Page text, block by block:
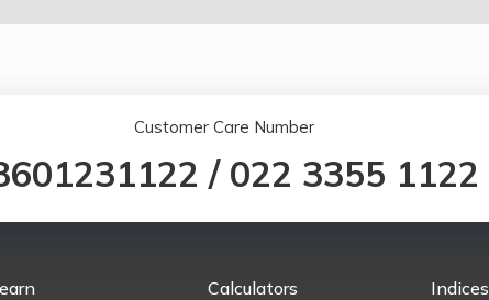
Customer Care Number
/ 022 3355 1122
Calculators Indices